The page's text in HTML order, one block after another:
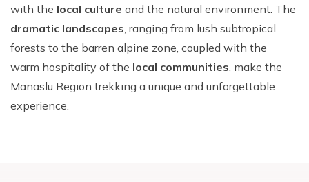
with the local culture and the natural environment. The
dramatic landscapes, ranging from lush subtropical
forests to the barren alpine zone, coupled with the
warm hospitality of the local communities, make the
Manaslu Region trekking a unique and unforgettable
experience.